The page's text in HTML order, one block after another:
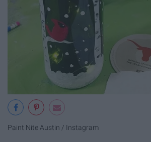
Paint Nite Austin / Instagram